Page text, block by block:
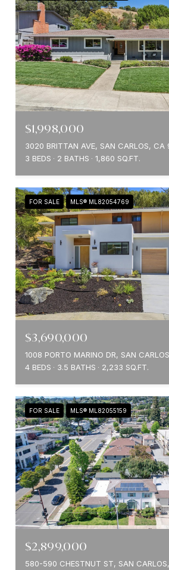
$1,998,000
3020 BRITTAN AVE, SAN CARLOS, CA
3 BEDS
2 BATHS 1,860 SQ.FT.
FOR SALE MLS® ML82054769
$3,690,000
1008 PORTO MARINO DR, SAN
4 BEDS
3.5 BATHS 2,233 SQ.FT.
FOR SALE MLS® ML82055159
$2,899,000
580-590 CHESTNUT ST, SAN